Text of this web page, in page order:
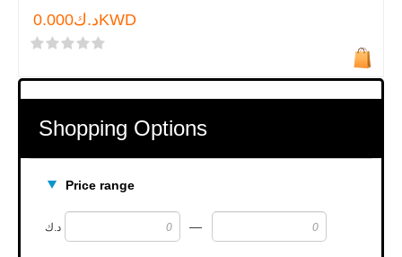
Shopping Options
Price range
د.ك —
د.ك0.000KWD